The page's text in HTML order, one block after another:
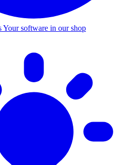
Your software in our shop